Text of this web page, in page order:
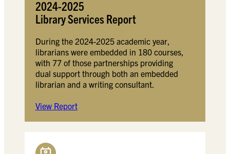
2024-2025
Library Services Report
During the 2024-2025 academic year,
librarians were embedded in 180 courses,
with 77 of those partnerships providing
dual support through both an embedded
librarian and a writing consultant.
View Report